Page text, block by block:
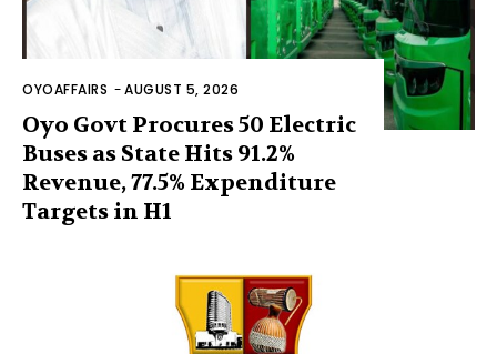
OYOAFFAIRS -AUGUST 5, 2026
Oyo Govt Procures 50 Electric
Buses as State Hits 91.2%
Revenue, 77.5% Expenditure
Targets in H1